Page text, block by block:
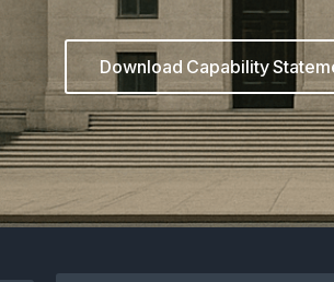
Download Capability